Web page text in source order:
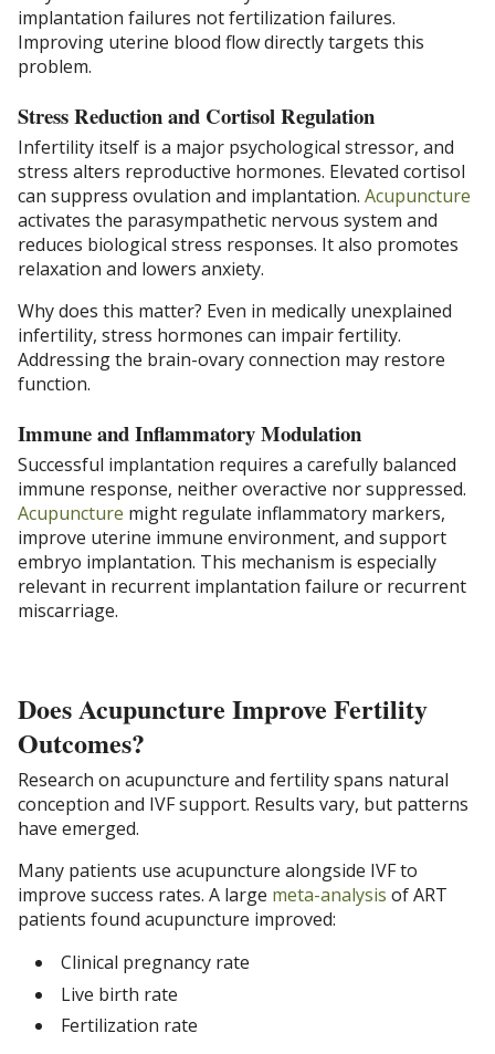
implantation failures not fertilization failures.
Improving uterine blood flow directly targets this
problem.
Stress Reduction and Cortisol Regulation
Infertility itself is a major psychological stressor, and
stress alters reproductive hormones. Elevated cortisol
can suppress ovulation and implantation. Acupuncture
activates the parasympathetic nervous system and
reduces biological stress responses. It also promotes
relaxation and lowers anxiety.
Why does this matter? Even in medically unexplained
infertility, stress hormones can impair fertility.
Addressing the brain-ovary connection may restore
function.
Immune and Inflammatory Modulation
Successful implantation requires a carefully balanced
immune response, neither overactive nor suppressed.
Acupuncture might regulate inflammatory markers,
improve uterine immune environment, and support
embryo implantation. This mechanism is especially
relevant in recurrent implantation failure or recurrent
miscarriage.
Does Acupuncture Improve Fertility
Outcomes?
Research on acupuncture and fertility spans natural
conception and IVF support. Results vary, but patterns
have emerged.
Many patients use acupuncture alongside IVF to
improve success rates. A large meta-analysis of ART
patients found acupuncture improved:
Clinical pregnancy rate
Live birth rate
Fertilization rate